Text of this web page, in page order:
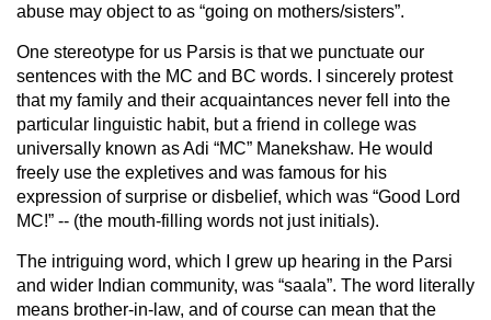
abuse may object to as “going on mothers/sisters”.
One stereotype for us Parsis is that we punctuate our
sentences with the MC and BC words. I sincerely protest
that my family and their acquaintances never fell into the
particular linguistic habit, but a friend in college was
universally known as Adi “MC” Manekshaw. He would
freely use the expletives and was famous for his
expression of surprise or disbelief, which was “Good Lord
MC!” -- (the mouth-filling words not just initials).
The intriguing word, which I grew up hearing in the Parsi
and wider Indian community, was “saala”. The word literally
means brother-in-law, and of course can mean that the